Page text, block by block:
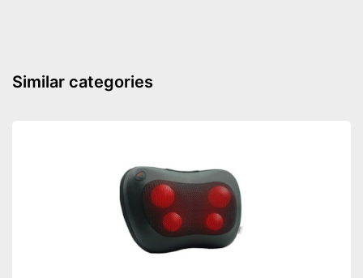
Similar categories